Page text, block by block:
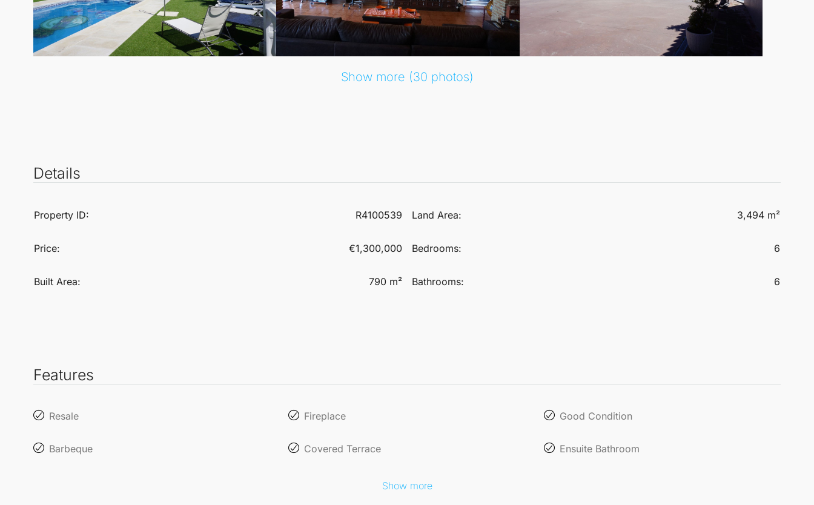
Show more (30 photos)
Details
Property ID: R4100539
Price: €1,300,000
Built Area: 790 m²
Land Area: 3,494 m²
Bedrooms: 6
Bathrooms: 6
Features
Resale Fireplace Good Condition
Barbeque Covered Terrace Ensuite Bathroom
Show more